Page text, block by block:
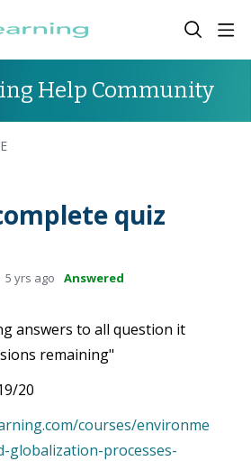
Help Community
quiz
5 yrs ago Answered
answers to all question it
remaining"
20
courses/environme
globalization-processes-